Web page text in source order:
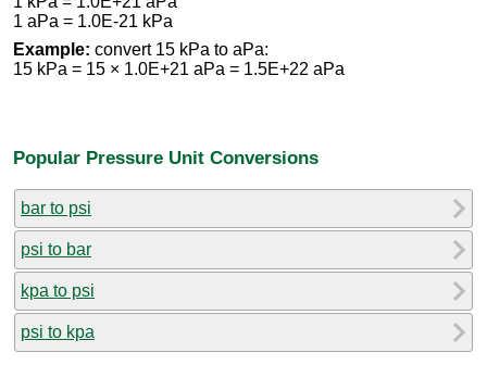
1 aPa = 1.0E-21 kPa
Example: convert 15 kPa to aPa:
15 kPa = 15 × 1.0E+21 aPa = 1.5E+22 aPa
Popular Pressure Unit Conversions
bar to psi
psi to bar
kpa to psi
psi to kpa